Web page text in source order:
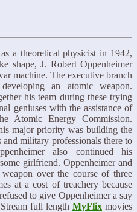
a theoretical physicist in 1942,
shape, J. Robert Oppenheimer
machine. The executive branch
an atomic weapon.
his team during these trying
geniuses with the assistance of
Atomic Energy Commission.
major priority was building the
military professionals there to
also continued his
girlfriend. Oppenheimer and
over the course of three
at a cost of treachery because
to give Oppenheimer a say
full length MyFlix movies